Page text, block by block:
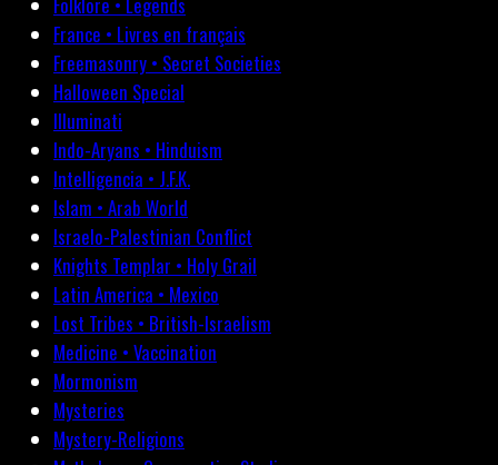
France • Livres en français
Freemasonry • Secret Societies
Halloween Special
Illuminati
Indo-Aryans • Hinduism
Intelligencia • J.F.K.
Islam • Arab World
Israelo-Palestinian Conflict
Knights Templar • Holy Grail
Latin America • Mexico
Lost Tribes • British-Israelism
Medicine • Vaccination
Mormonism
Mysteries
Mystery-Religions